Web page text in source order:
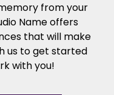
from your
Name offers
that will make
us to get started
with you!